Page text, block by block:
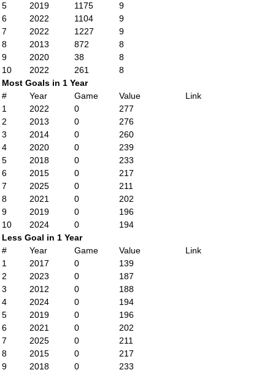
5
2019 1175
9
6
2022 1104
9
7
2022 1227
9
8
2013 872
8
9
2020 38
8
10
2022 261
8
Most Goals in 1 Year
#
Year Game Value
Link
1
2022 0
277
2
2013 0
276
3
2014 0
260
4
2020 0
239
5
2018 0
233
6
2015 0
217
7
2025 0
211
8
2021 0
202
9
2019 0
196
10
2024 0
194
Less Goal in 1 Year
#
Year Game Value
Link
1
2017 0
139
2
2023 0
187
3
2012 0
188
4
2024 0
194
5
2019 0
196
6
2021 0
202
7
2025 0
211
8
2015 0
217
9
2018 0 233